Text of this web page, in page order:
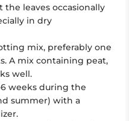
the leaves occasionally
in dry
mix, preferably one
A mix containing peat,
well.
weeks during the
summer) with a